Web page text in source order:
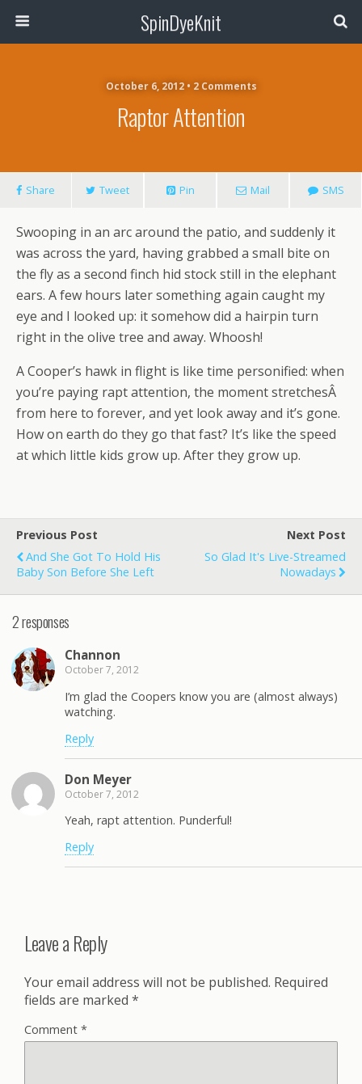
SpinDyeKnit
October 6, 2012 • 2 Comments
Raptor Attention
Share Tweet Pin Mail SMS
Swooping in an arc around the patio, and suddenly it
was across the yard, having grabbed a small bite on
the fly as a second finch hid stock still in the elephant
ears. A few hours later something again caught my
eye and I looked up: it somehow did a hairpin turn
right in the olive tree and away. Whoosh!
A Cooper’s hawk in flight is like time personified: when
you’re paying rapt attention, the moment stretchesÂ
from here to forever, and yet look away and it’s gone.
How on earth do they go that fast? It’s like the speed
at which little kids grow up. After they grow up.
Previous Post
And She Got To Hold His
Baby Son Before She Left
Next Post
So Glad It's Live-Streamed
Nowadays
2 responses
Channon
October 7, 2012
I’m glad the Coopers know you are (almost always)
watching.
Reply
Don Meyer
October 7, 2012
Yeah, rapt attention. Punderful!
Reply
Leave a Reply
Your email address will not be published. Required
fields are marked *
Comment *